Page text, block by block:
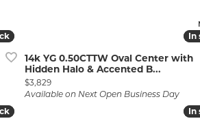
In
In
14k YG 0.50CTTW Oval Center with
Hidden Halo & Accented B...
Price:
$3,829
Available on Next Open Business Day
In
In